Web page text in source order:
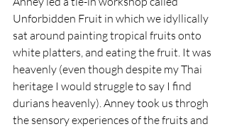
Unforbidden Fruit in which we idyllically
sat around painting tropical fruits onto
white platters, and eating the fruit. It was
heavenly (even though despite my Thai
heritage I would struggle to say I find
durians heavenly). Anney took us throgh
the sensory experiences of the fruits and